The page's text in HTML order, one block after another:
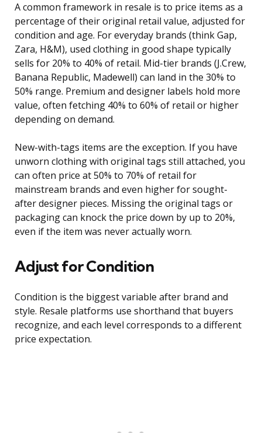
A common framework in resale is to price items as a
percentage of their original retail value, adjusted for
condition and age. For everyday brands (think Gap,
Zara, H&M), used clothing in good shape typically
sells for 20% to 40% of retail. Mid-tier brands (J.Crew,
Banana Republic, Madewell) can land in the 30% to
50% range. Premium and designer labels hold more
value, often fetching 40% to 60% of retail or higher
depending on demand.
New-with-tags items are the exception. If you have
unworn clothing with original tags still attached, you
can often price at 50% to 70% of retail for
mainstream brands and even higher for sought-
after designer pieces. Missing the original tags or
packaging can knock the price down by up to 20%,
even if the item was never actually worn.
Adjust for Condition
Condition is the biggest variable after brand and
style. Resale platforms use shorthand that buyers
recognize, and each level corresponds to a different
price expectation.